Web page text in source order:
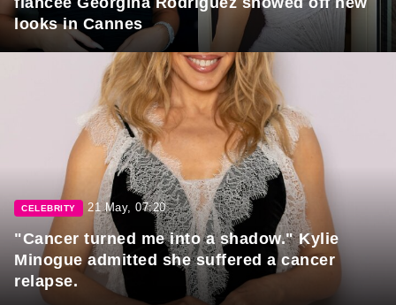
looks in Cannes
CELEBRITY 21 May, 07:20
"Cancer turned me into a shadow." Kylie
Minogue admitted she suffered a cancer
relapse.